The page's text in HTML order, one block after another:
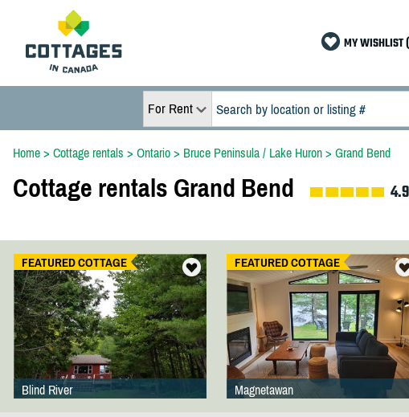
MY WISHLIST
For Rent
Home> Cottage rentals > Ontario> Bruce Peninsula / Lake Huron> Grand Bend
Cottage rentals Grand Bend 4.9
FEATURED COTTAGE
Blind River
FEATURED COTTAGE
Magnetawan